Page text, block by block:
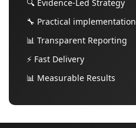
🔍 Evidence-Led Strategy
🔧 Practical implementation
📊 Transparent Reporting
⚡ Fast Delivery
📊 Measurable Results